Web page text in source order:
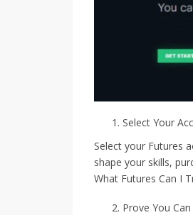
Select Your
Select your Futures
shape your skills,
What Futures Can I
Prove You